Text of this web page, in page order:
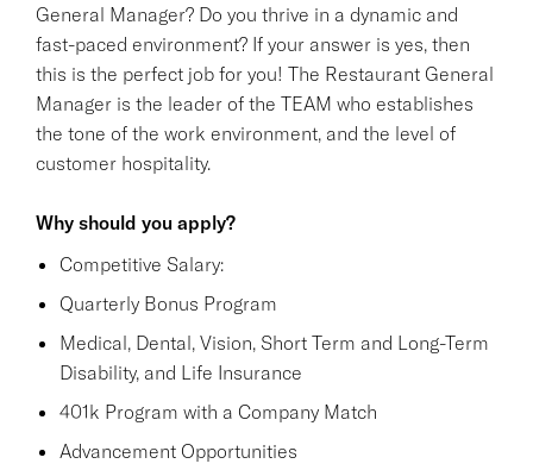
General Manager? Do you thrive in a dynamic and
fast-paced environment? If your answer is yes, then
this is the perfect job for you! The Restaurant General
Manager is the leader of the TEAM who establishes
the tone of the work environment, and the level of
customer hospitality.
Why should you apply?
Competitive Salary:
Quarterly Bonus Program
Medical, Dental, Vision, Short Term and Long-Term
Disability, and Life Insurance
401k Program with a Company Match
Advancement Opportunities